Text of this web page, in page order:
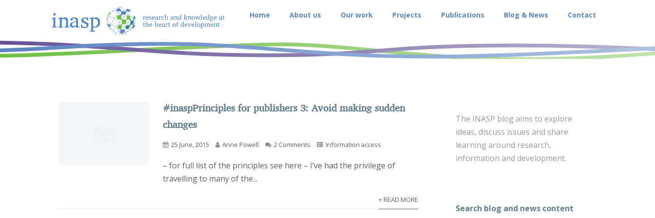
Home About us Our work Projects Publications Blog & News Contact
#inaspPrinciples for publishers 3: Avoid making sudden
changes
25 June, 2015 Anne Powell 2 Comments Information access
– for full list of the principles see here – I’ve had the privilege of
travelling to many of the...
+ READ MORE
The INASP blog aims to explore
ideas, discuss issues and share
learning around research,
information and development.
Search blog and news content